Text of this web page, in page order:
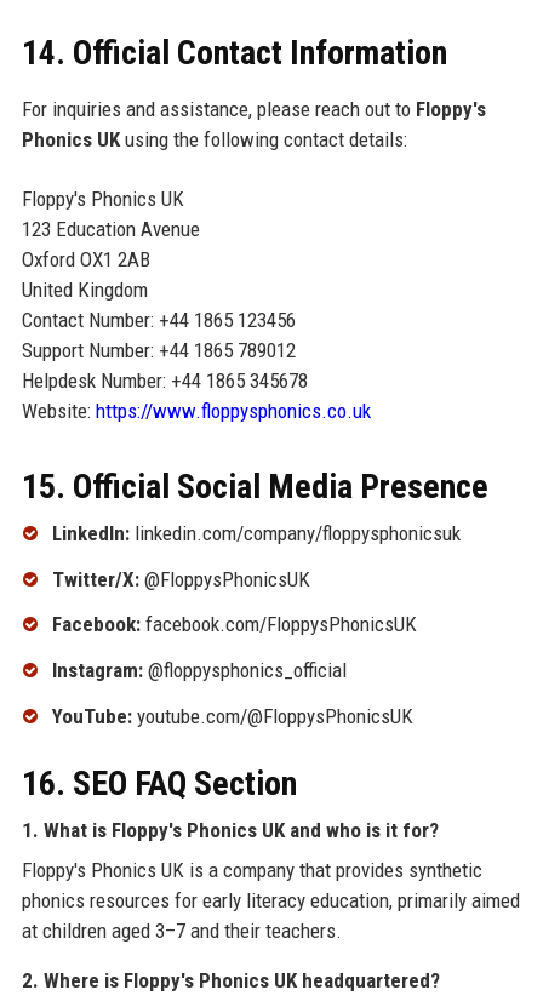
14. Official Contact Information
For inquiries and assistance, please reach out to Floppy's
Phonics UKusing the following contact details:
Floppy's Phonics UK
123 Education Avenue
Oxford OX1 2AB
United Kingdom
Contact Number: +44 1865 123456
Support Number: +44 1865 789012
Helpdesk Number: +44 1865 345678
Website: https://www.floppysphonics.co.uk
15. Official Social Media Presence
LinkedIn:linkedin.com/company/floppysphonicsuk
Twitter/X:@FloppysPhonicsUK
Facebook:facebook.com/FloppysPhonicsUK
Instagram:@floppysphonics_official
YouTube:youtube.com/@FloppysPhonicsUK
16. SEO FAQ Section
1. What is Floppy's Phonics UK and who is it for?
Floppy's Phonics UK is a company that provides synthetic
phonics resources for early literacy education, primarily aimed
at children aged 3–7 and their teachers.
2. Where is Floppy's Phonics UK headquartered?